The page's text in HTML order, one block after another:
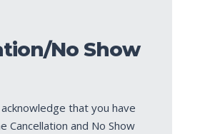
No Show
that you have
Cancellation and No Show